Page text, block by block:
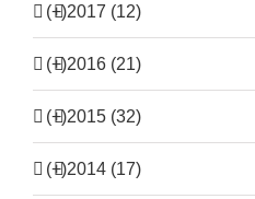
(+)2017 (12)
(+)2016 (21)
(+)2015 (32)
(+)2014 (17)